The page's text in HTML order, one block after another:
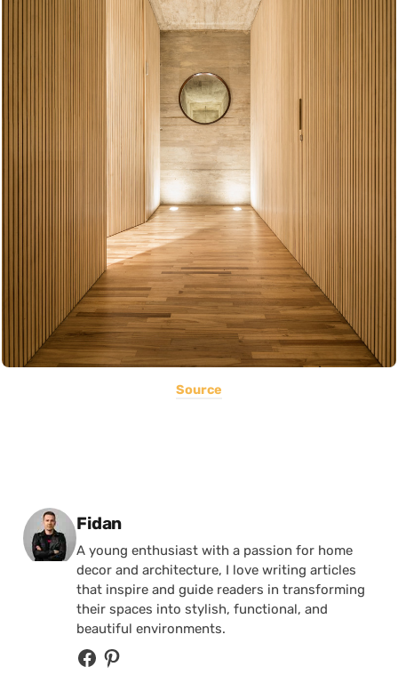
Source
Posted by
Fidan
A young enthusiast with a passion for home
decor and architecture, I love writing articles
that inspire and guide readers in transforming
their spaces into stylish, functional, and
beautiful environments.